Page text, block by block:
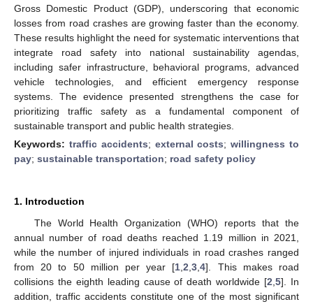
Gross Domestic Product (GDP), underscoring that economic
losses from road crashes are growing faster than the economy.
These results highlight the need for systematic interventions that
integrate road safety into national sustainability agendas,
including safer infrastructure, behavioral programs, advanced
vehicle technologies, and efficient emergency response
systems. The evidence presented strengthens the case for
prioritizing traffic safety as a fundamental component of
sustainable transport and public health strategies.
Keywords: traffic accidents; external costs;willingness to
pay; sustainable transportation; road safety policy
1. Introduction
The World Health Organization (WHO) reports that the
annual number of road deaths reached 1.19 million in 2021,
while the number of injured individuals in road crashes ranged
from 20 to 50 million per year [1 ,2 ,3 ,4]. This makes road
collisions the eighth leading cause of death worldwide [2 ,5]. In
addition, traffic accidents constitute one of the most significant